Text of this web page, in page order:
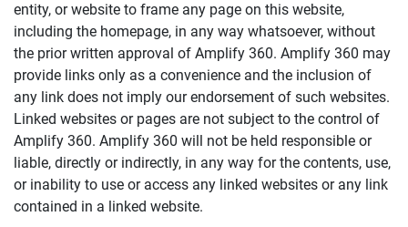
entity, or website to frame any page on this website,
including the homepage, in any way whatsoever, without
the prior written approval of Amplify 360. Amplify 360 may
provide links only as a convenience and the inclusion of
any link does not imply our endorsement of such websites.
Linked websites or pages are not subject to the control of
Amplify 360. Amplify 360 will not be held responsible or
liable, directly or indirectly, in any way for the contents, use,
or inability to use or access any linked websites or any link
contained in a linked website.